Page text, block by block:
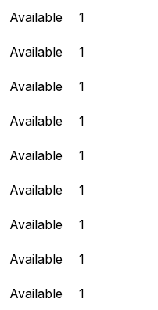
Available
1
Available
1
Available
1
Available
1
Available
1
Available
1
Available
1
Available
1
Available
1